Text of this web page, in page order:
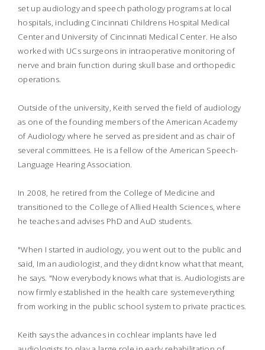
set up audiology and speech pathology programs at local
hospitals, including Cincinnati Childrens Hospital Medical
Center and University of Cincinnati Medical Center. He also
worked with UCs surgeons in intraoperative monitoring of
nerve and brain function during skull base and orthopedic
operations.
Outside of the university, Keith served the field of audiology
as one of the founding members of the American Academy
of Audiology where he served as president and as chair of
several committees. He is a fellow of the American Speech-
Language Hearing Association.
In 2008, he retired from the College of Medicine and
transitioned to the College of Allied Health Sciences, where
he teaches and advises PhD and AuD students.
"When I started in audiology, you went out to the public and
said, Im an audiologist, and they didnt know what that meant,
he says. "Now everybody knows what that is. Audiologists are
now firmly established in the health care systemeverything
from working in the public school system to private practices.
Keith says the advances in cochlear implants have led